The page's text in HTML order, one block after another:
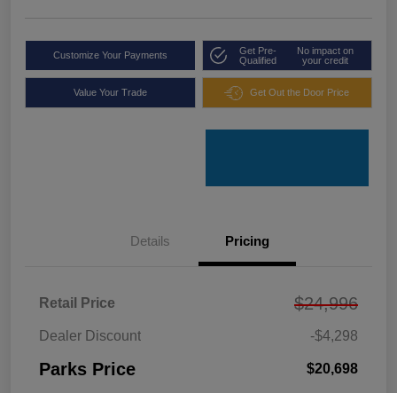
Customize Your Payments
Get Pre-
Qualified
No impact on
your credit
Value Your Trade Get Out the Door Price
Details Pricing
Retail Price $24,996
Dealer Discount -$4,298
Parks Price $20,698